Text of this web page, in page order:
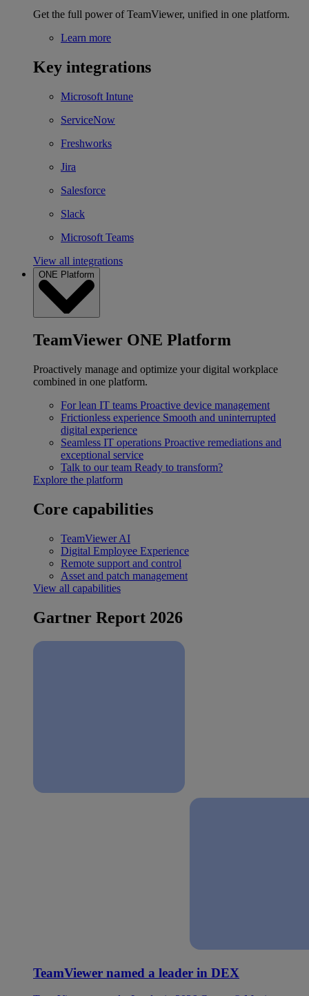
Get the full power of TeamViewer, unified in one platform.
Learn more
Key integrations
Microsoft Intune
ServiceNow
Freshworks
Jira
Salesforce
Slack
Microsoft Teams
View all integrations
ONE Platform
TeamViewer ONE Platform
Proactively manage and optimize your digital workplace
combined in one platform.
For lean IT teams Proactive device management
Frictionless experience Smooth and uninterrupted
digital experience
Seamless IT operations Proactive remediations and
exceptional service
Talk to our team Ready to transform?
Explore the platform
Core capabilities
TeamViewer AI
Digital Employee Experience
Remote support and control
Asset and patch management
View all capabilities
Gartner Report 2026
TeamViewer named a leader in DEX